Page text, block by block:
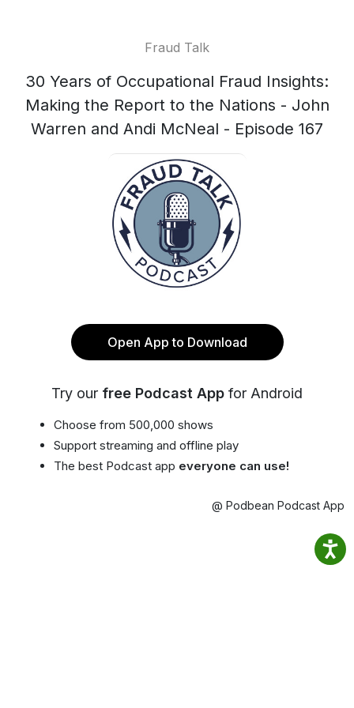
Fraud Talk
30 Years of Occupational Fraud Insights:
Making the Report to the Nations - John
Warren and Andi McNeal - Episode 167
Open App to Download
Try our free Podcast App for Android
Choose from 500,000 shows
Support streaming and offline play
The best Podcast app everyone can use!
@ Podbean Podcast App